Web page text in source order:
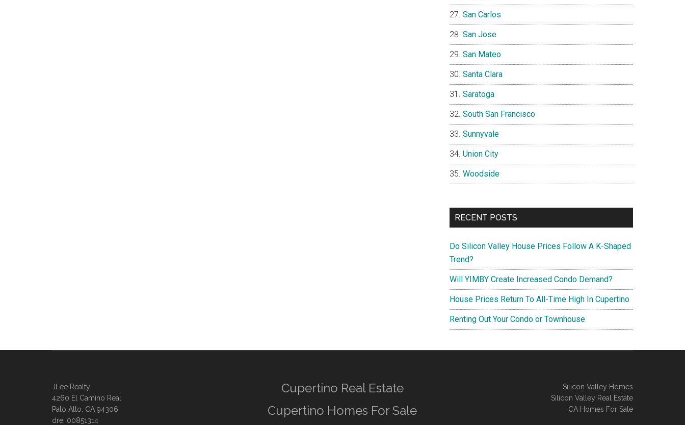
San Carlos
San Jose
San Mateo
Santa Clara
Saratoga
South San Francisco
Sunnyvale
Union City
Woodside
RECENT POSTS
Do Silicon Valley House Prices Follow A K-Shaped
Trend?
Will YIMBY Create Increased Condo Demand?
House Prices Return To All-Time High In Cupertino
Renting Out Your Condo or Townhouse
JLee Realty
4260 El Camino Real
Palo Alto, CA 94306
dre: 00851314
Cupertino Real Estate
Cupertino Homes For Sale
Silicon Valley Homes
Silicon Valley Real Estate
CA Homes For Sale